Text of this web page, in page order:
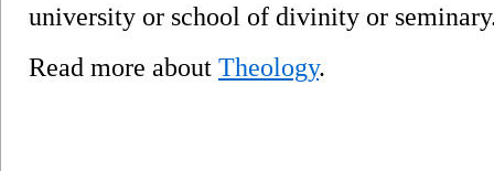
university or school of divinity or
Read more about Theology.